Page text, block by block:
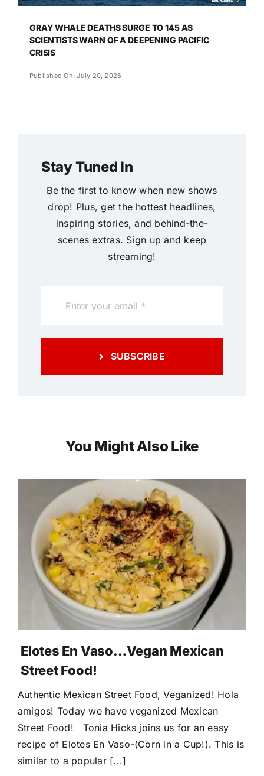
GRAY WHALE DEATHS SURGE TO 145 AS
SCIENTISTS WARN OF A DEEPENING PACIFIC
CRISIS
Published On: July 20, 2026
Stay Tuned In
Be the first to know when new shows
drop! Plus, get the hottest headlines,
inspiring stories, and behind-the-
scenes extras. Sign up and keep
streaming!
SUBSCRIBE
You Might Also Like
Elotes En Vaso…Vegan Mexican
Street Food!
Authentic Mexican Street Food, Veganized! Hola
amigos! Today we have veganized Mexican
Street Food! Tonia Hicks joins us for an easy
recipe of Elotes En Vaso-(Corn in a Cup!). This is
similar to a popular [...]